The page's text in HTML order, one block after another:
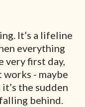
It’s a lifeline
everything
very first day,
- maybe
the sudden
behind.